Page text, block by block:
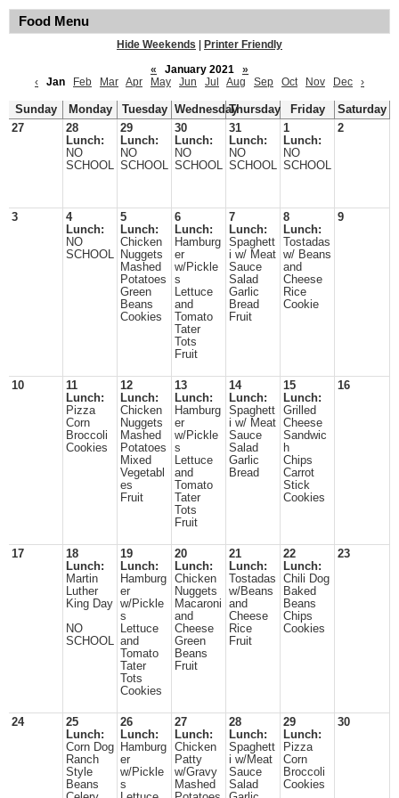
Food Menu
Hide Weekends
Printer Friendly
«
January 2021
»
‹
Jan Feb Mar Apr May Jun Jul Aug Sep Oct Nov Dec ›
Sunday Monday Tuesday WednesdayThursday Friday
Saturday
27
28
Lunch:
NO
SCHOOL
29
Lunch:
NO
SCHOOL
30
Lunch:
NO
SCHOOL
31
Lunch:
NO
SCHOOL
1
Lunch:
NO
SCHOOL
2
3
4
Lunch:
NO
SCHOOL
5
Lunch:
Chicken
Nuggets
Mashed
Potatoes
Green
Beans
Cookies
6
Lunch:
Hamburg
er
w/Pickle
s
Lettuce
and
Tomato
Tater
Tots
Fruit
7
Lunch:
Spaghett
i w/ Meat
Sauce
Salad
Garlic
Bread
Fruit
8
Lunch:
Tostadas
w/ Beans
and
Cheese
Rice
Cookie
9
10
11
Lunch:
Pizza
Corn
Broccoli
Cookies
12
Lunch:
Chicken
Nuggets
Mashed
Potatoes
Mixed
Vegetabl
es
Fruit
13
Lunch:
Hamburg
er
w/Pickle
s
Lettuce
and
Tomato
Tater
Tots
Fruit
14
Lunch:
Spaghett
i w/ Meat
Sauce
Salad
Garlic
Bread
15
Lunch:
Grilled
Cheese
Sandwic
h
Chips
Carrot
Stick
Cookies
16
17
18
Lunch:
Martin
Luther
King Day
NO
SCHOOL
19
Lunch:
Hamburg
er
w/Pickle
s
Lettuce
and
Tomato
Tater
Tots
Cookies
20
Lunch:
Chicken
Nuggets
Macaroni
and
Cheese
Green
Beans
Fruit
21
Lunch:
Tostadas
w/Beans
and
Cheese
Rice
Fruit
22
Lunch:
Chili Dog
Baked
Beans
Chips
Cookies
23
24
25
Lunch:
Corn Dog
Ranch
Style
Beans
26
Lunch:
Hamburg
er
w/Pickle
s
27
Lunch:
Chicken
Patty
w/Gravy
Mashed
28
Lunch:
Spaghett
i w/Meat
Sauce
Salad
29
Lunch:
Pizza
Corn
Broccoli
Cookies
30